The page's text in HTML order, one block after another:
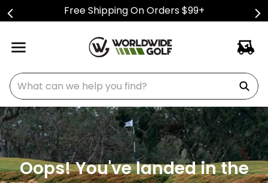
Free Shipping On Orders $99+
What can we help you find?
Oops! You've landed in the